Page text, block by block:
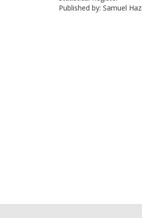
Published by: Samuel